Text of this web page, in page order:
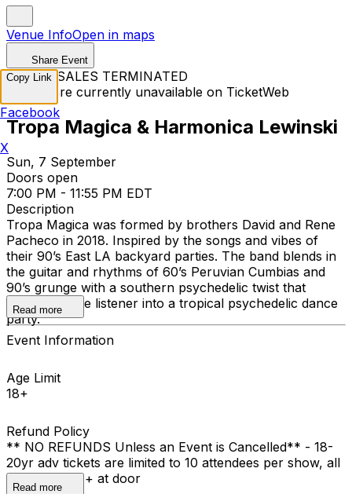
Venue InfoOpen in maps
Share Event
TICKET SALES TERMINATED
Tickets are currently unavailable on TicketWeb
Tropa Magica & Harmonica Lewinski
Sun, 7 September
Doors open
7:00 PM - 11:55 PM EDT
Description
Tropa Magica was formed by brothers David and Rene
Pacheco in 2018. Inspired by the songs and vibes of
their 90’s East LA backyard parties. The band blends in
the guitar and rhythms of 60’s Peruvian Cumbias and
90’s grunge with a southern psychedelic twist that
transports the listener into a tropical psychedelic dance
party.
Read more
Event Information
Age Limit
18+
Refund Policy
** NO REFUNDS Unless an Event is Cancelled** - 18-
20yr adv tickets are limited to 10 attendees per show, all
shows are 21+ at door
Read more
Copy Link
Facebook
X